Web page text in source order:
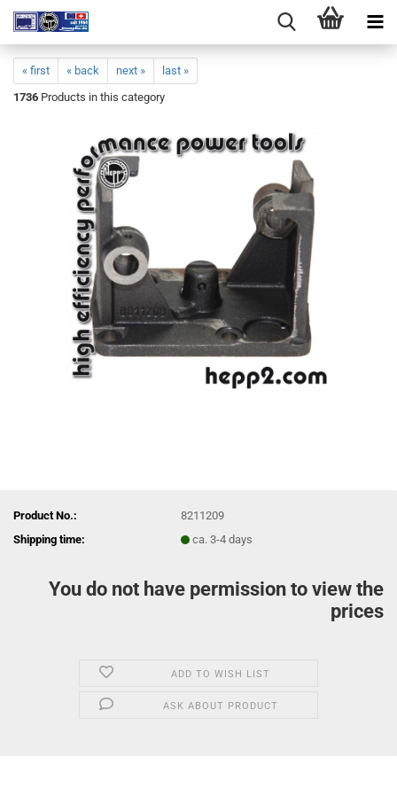
« first « back next »
last »
1736 Products in this category
Product No.:
8211209
Shipping time:
ca. 3-4 days
You do not have permission to view the
prices
ADD TO WISH LIST
ASK ABOUT PRODUCT